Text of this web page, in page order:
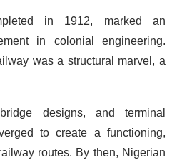
in 1912, marked an
in colonial engineering.
was a structural marvel, a
designs, and terminal
to create a functioning,
routes. By then, Nigerian